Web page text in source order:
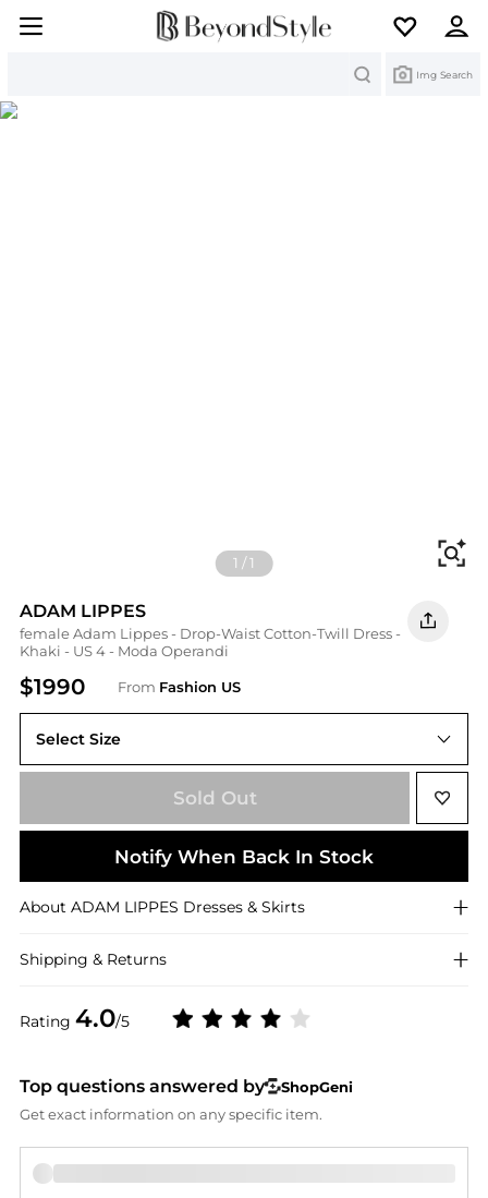
Img Search
1 /1
ADAM LIPPES
female Adam Lippes - Drop-Waist Cotton-Twill Dress -
Khaki - US 4 - Moda Operandi
$1990 From Fashion US
Rating 4.0/5
Select Size
Sold Out
Notify When Back In Stock
About ADAM LIPPES Dresses & Skirts
Shipping & Returns
Top questions answered by
ShopGeni
Get exact information on any specific item.